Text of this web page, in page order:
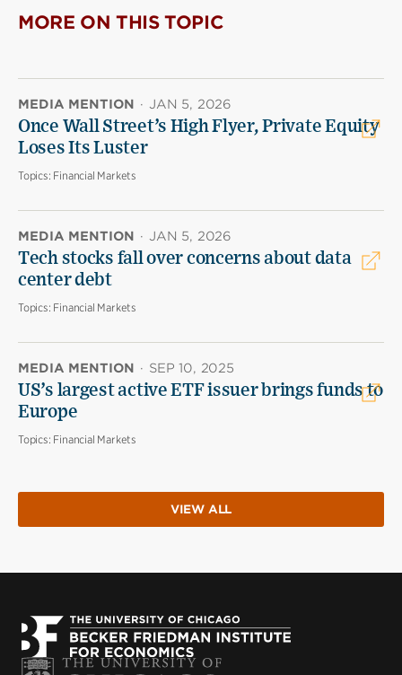
MORE ON THIS TOPIC
MEDIA MENTION · JAN 5, 2026
Once Wall Street’s High Flyer, Private Equity
Loses Its Luster
Topics: Financial Markets
MEDIA MENTION · JAN 5, 2026
Tech stocks fall over concerns about data
center debt
Topics: Financial Markets
MEDIA MENTION · SEP 10, 2025
US’s largest active ETF issuer brings funds to
Europe
Topics: Financial Markets
VIEW ALL